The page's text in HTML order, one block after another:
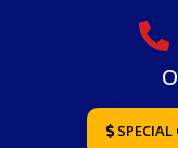
SPECIAL